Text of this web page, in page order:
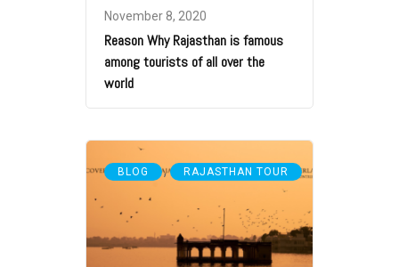
November 8, 2020
Reason Why Rajasthan is famous
among tourists of all over the
world
BLOG , RAJASTHAN TOUR